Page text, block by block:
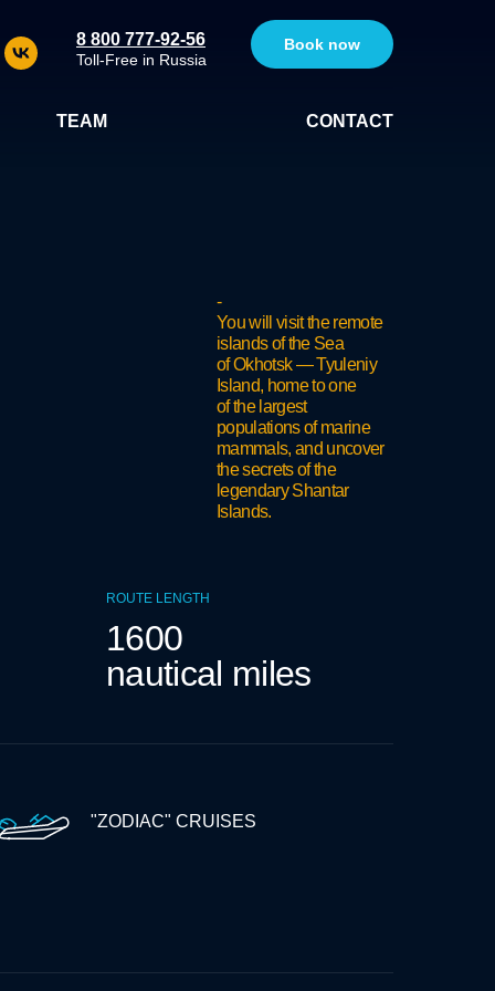
8 800 777-92-56
Toll-Free in Russia
Book now
TEAM CONTACT
-
You will visit the remote
islands of the Sea
of Okhotsk — Tyuleniy
Island, home to one
of the largest
populations of marine
mammals, and uncover
the secrets of the
legendary Shantar
Islands.
ROUTE LENGTH
1600
nautical miles
"ZODIAC" CRUISES